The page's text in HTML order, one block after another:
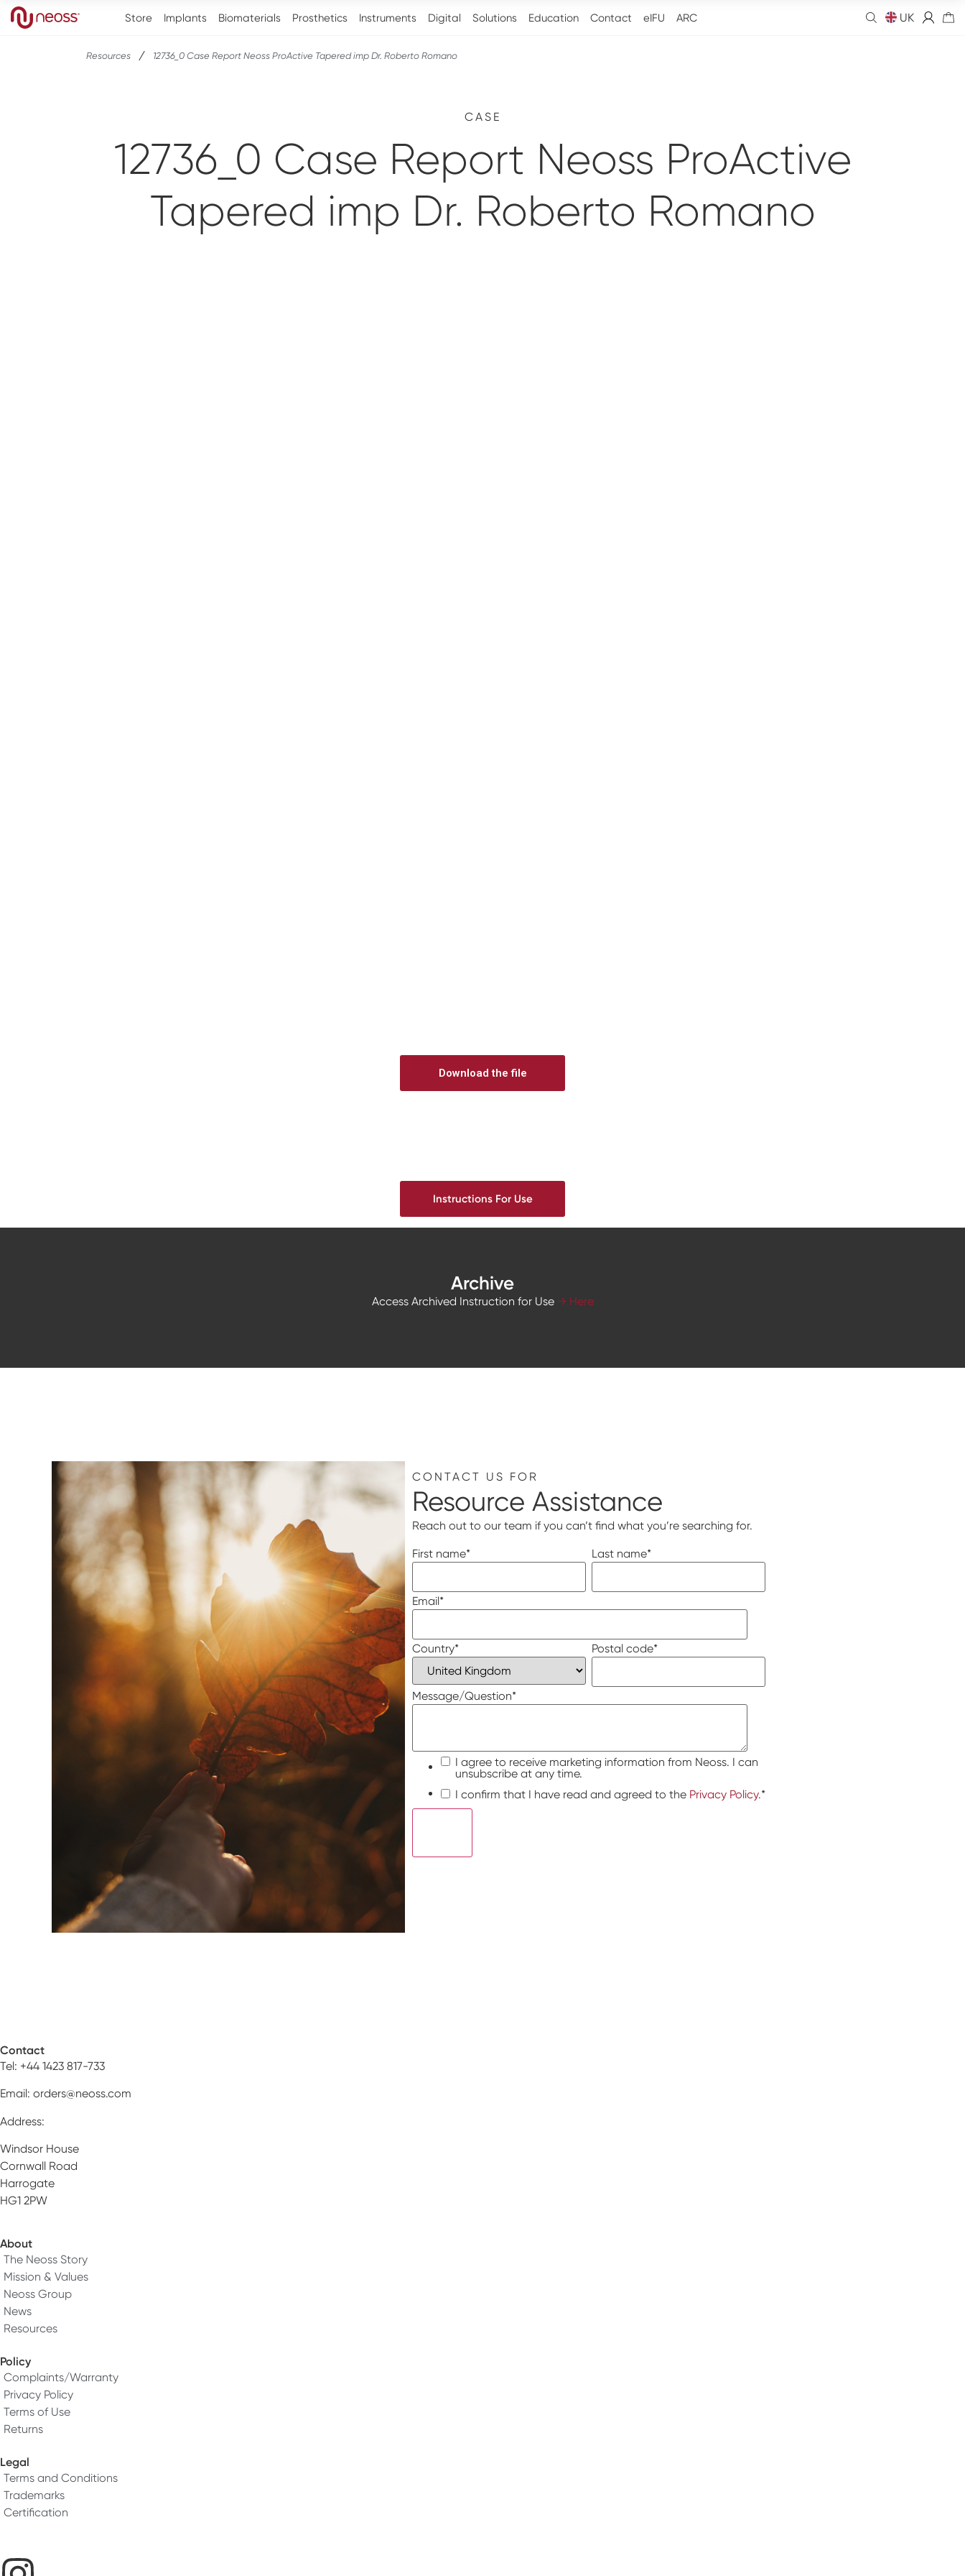
Store Implants Biomaterials Prosthetics Instruments Digital Solutions Education Contact eIFU ARC UK
Resources 12736_0 Case Report Neoss ProActive Tapered imp Dr. Roberto Romano
CASE
12736_0 Case Report Neoss ProActive
Tapered imp Dr. Roberto Romano
Download the file
Instructions For Use
Archive
Access Archived Instruction for Use → Here
CONTACT US FOR
Resource Assistance
Reach out to our team if you can’t find what you’re searching for.
First name* Last name*
Email*
Country* Postal code*
Message/Question*
I agree to receive marketing information from Neoss. I can
unsubscribe at any time.
I confirm that I have read and agreed to the Privacy Policy.*
Contact
Tel: +44 1423 817-733
Email: orders@neoss.com
Address:
Windsor House
Cornwall Road
Harrogate
HG1 2PW
About
The Neoss Story
Mission & Values
Neoss Group
News
Resources
Policy
Complaints/Warranty
Privacy Policy
Terms of Use
Returns
Legal
Terms and Conditions
Trademarks
Certification